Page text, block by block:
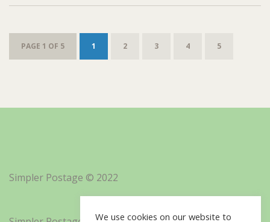
PAGE 1 OF 5 1 2 3 4 5
Simpler Postage © 2022
We use cookies on our website to